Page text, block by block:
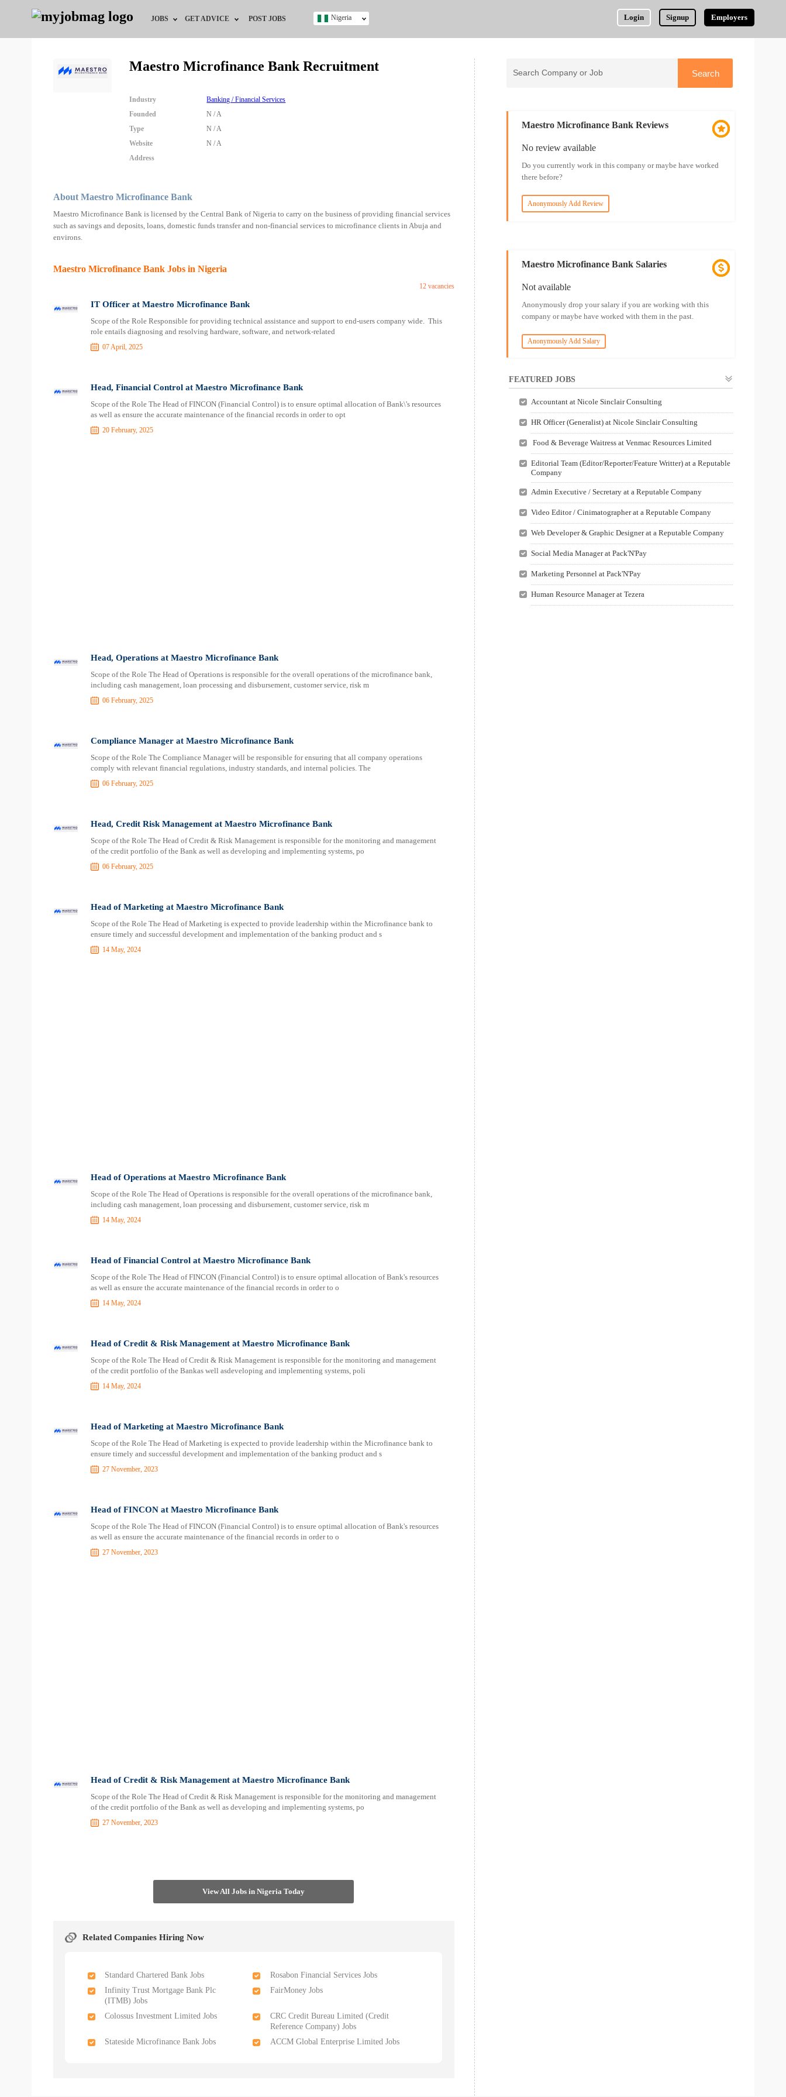
JOBS
Jobs by Education
Jobs by Industry
Remote Jobs
GET ADVICE
HR Resources
Training & Programs
POST JOBS Login Signup Employers
Nigeria
Nigeria
Maestro Microfinance Bank Recruitment
Industry
Banking / Financial Services
Founded
N / A
Type
N / A
Website
N / A
Address
About Maestro Microfinance Bank
Maestro Microfinance Bank is licensed by the Central Bank of Nigeria to carry on the business of providing financial services
such as savings and deposits, loans, domestic funds transfer and non-financial services to microfinance clients in Abuja and
environs.
Maestro Microfinance Bank Jobs in Nigeria
12 vacancies
IT Officer at Maestro Microfinance Bank
Scope of the Role Responsible for providing technical assistance and support to end-users company wide. This
role entails diagnosing and resolving hardware, software, and network-related
07 April, 2025
Head, Financial Control at Maestro Microfinance Bank
Scope of the Role The Head of FINCON (Financial Control) is to ensure optimal allocation of Bank\'s resources
as well as ensure the accurate maintenance of the financial records in order to opt
20 February, 2025
Head, Operations at Maestro Microfinance Bank
Scope of the Role The Head of Operations is responsible for the overall operations of the microfinance bank,
including cash management, loan processing and disbursement, customer service, risk m
06 February, 2025
Compliance Manager at Maestro Microfinance Bank
Scope of the Role The Compliance Manager will be responsible for ensuring that all company operations
comply with relevant financial regulations, industry standards, and internal policies. The
06 February, 2025
Head, Credit Risk Management at Maestro Microfinance Bank
Scope of the Role The Head of Credit & Risk Management is responsible for the monitoring and management
of the credit portfolio of the Bank as well as developing and implementing systems, po
06 February, 2025
Head of Marketing at Maestro Microfinance Bank
Scope of the Role The Head of Marketing is expected to provide leadership within the Microfinance bank to
ensure timely and successful development and implementation of the banking product and s
14 May, 2024
Head of Operations at Maestro Microfinance Bank
Scope of the Role The Head of Operations is responsible for the overall operations of the microfinance bank,
including cash management, loan processing and disbursement, customer service, risk m
14 May, 2024
Head of Financial Control at Maestro Microfinance Bank
Scope of the Role The Head of FINCON (Financial Control) is to ensure optimal allocation of Bank's resources
as well as ensure the accurate maintenance of the financial records in order to o
14 May, 2024
Head of Credit & Risk Management at Maestro Microfinance Bank
Scope of the Role The Head of Credit & Risk Management is responsible for the monitoring and management
of the credit portfolio of the Bankas well asdeveloping and implementing systems, poli
14 May, 2024
Head of Marketing at Maestro Microfinance Bank
Scope of the Role The Head of Marketing is expected to provide leadership within the Microfinance bank to
ensure timely and successful development and implementation of the banking product and s
27 November, 2023
Head of FINCON at Maestro Microfinance Bank
Scope of the Role The Head of FINCON (Financial Control) is to ensure optimal allocation of Bank's resources
as well as ensure the accurate maintenance of the financial records in order to o
27 November, 2023
Head of Credit & Risk Management at Maestro Microfinance Bank
Scope of the Role The Head of Credit & Risk Management is responsible for the monitoring and management
of the credit portfolio of the Bank as well as developing and implementing systems, po
27 November, 2023
View All Jobs in Nigeria Today
Related Companies Hiring Now
Standard Chartered Bank Jobs
Rosabon Financial Services Jobs
Infinity Trust Mortgage Bank Plc
(ITMB) Jobs
FairMoney Jobs
Colossus Investment Limited Jobs
CRC Credit Bureau Limited (Credit
Reference Company) Jobs
Stateside Microfinance Bank Jobs
ACCM Global Enterprise Limited Jobs
Maestro Microfinance Bank Reviews
No review available
Do you currently work in this company or maybe have worked
there before?
Anonymously Add Review
Maestro Microfinance Bank Salaries
Not available
Anonymously drop your salary if you are working with this
company or maybe have worked with them in the past.
Anonymously Add Salary
FEATURED JOBS
Accountant at Nicole Sinclair Consulting
HR Officer (Generalist) at Nicole Sinclair Consulting
Food & Beverage Waitress at Venmac Resources Limited
Editorial Team (Editor/Reporter/Feature Writter) at a Reputable
Company
Admin Executive / Secretary at a Reputable Company
Video Editor / Cinimatographer at a Reputable Company
Web Developer & Graphic Designer at a Reputable Company
Social Media Manager at Pack'N'Pay
Marketing Personnel at Pack'N'Pay
Human Resource Manager at Tezera